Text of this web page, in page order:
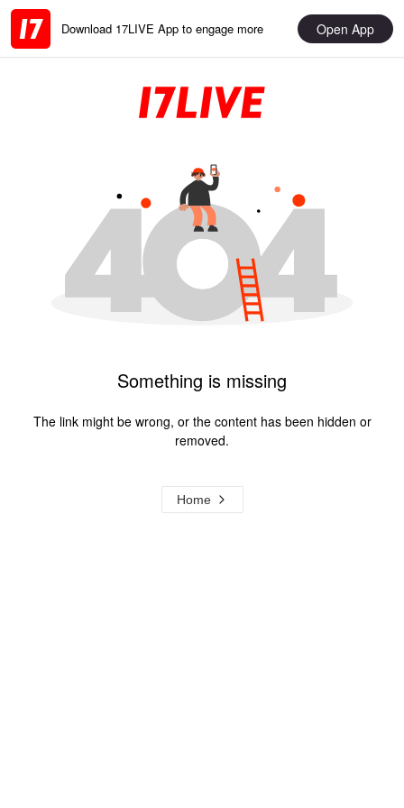
Download 17LIVE App to engage more Open App
Something is missing
The link might be wrong, or the content has been hidden or
removed.
Home